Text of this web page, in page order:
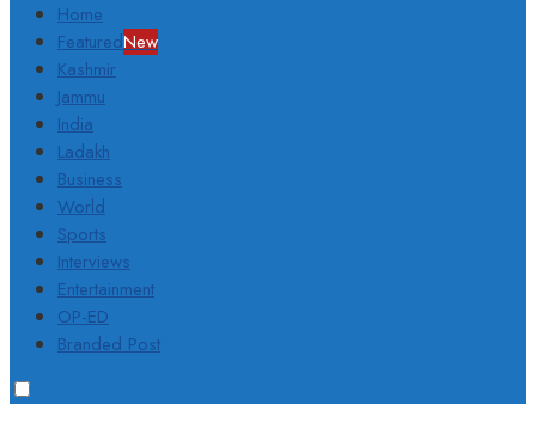
Home
FeaturedNew
Kashmir
Jammu
India
Ladakh
Business
World
Sports
Interviews
Entertainment
OP-ED
Branded Post